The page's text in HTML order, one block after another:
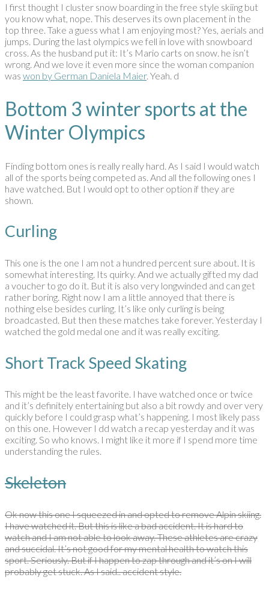
I first thought I cluster snow boarding in the free style skiing but
you know what, nope. This deserves its own placement in the
top three. Take a guess what I am enjoying most? Yes, aerials and
jumps. During the last olympics we fell in love with snowboard
cross. As the husband put it: It’s Mario carts on snow. he isn’t
wrong. And we love it even more since the woman companion
was won by German Daniela Maier. Yeah. d
Bottom 3 winter sports at the
Winter Olympics
Finding bottom ones is really really hard. As I said I would watch
all of the sports being competed as. And all the following ones I
have watched. But I would opt to other option if they are
shown.
Curling
This one is the one I am not a hundred percent sure about. It is
somewhat interesting. Its quirky. And we actually gifted my dad
a voucher to go do it. But it is also very longwinded and can get
rather boring. Right now I am a little annoyed that there is
nothing else besides curling. It’s like only curling is being
broadcasted. But then these matches take forever. Yesterday I
watched the gold medal one and it was really exciting.
Short Track Speed Skating
This might be the least favorite. I have watched once or twice
and it’s definitely entertaining but also a bit rowdy and over very
quickly before I could grasp what’s happening. I most likely pass
on this one. However I dd watch a recap yesterday and it was
exciting. So who knows. I might like it more if I spend more time
understanding the rules.
Skeleton
Ok now this one I squeezed in and opted to remove Alpin skiing.
I have watched it. But this is like a bad accident. It is hard to
watch and I am not able to look away. These athletes are crazy
and succidal. It’s not good for my mental health to watch this
sport. Seriously. But if I happen to zap through and it’s on I will
probably get stuck. As I said.. accident style.